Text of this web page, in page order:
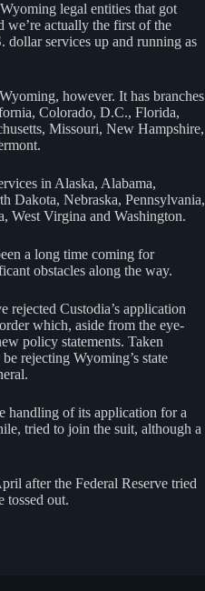
legal entities that got
we’re actually the first of the
dollar services up and running as
however. It has branches
Colorado, D.C., Florida,
Missouri, New Hampshire,
in Alaska, Alabama,
Dakota, Nebraska, Pennsylvania,
West Virgina and Washington.
a long time coming for
obstacles along the way.
rejected Custodia’s application
which, aside from the eye-
policy statements. Taken
rejecting Wyoming’s state
handling of its application for a
tried to join the suit, although a
after the Federal Reserve tried
tossed out.